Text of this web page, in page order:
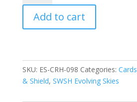
SWSH
Evolving
Skies
Common
Pokemon
Card
Add to cart
SKU: ES-CRH-098 Categories: Cards
& Shield, SWSH Evolving Skies